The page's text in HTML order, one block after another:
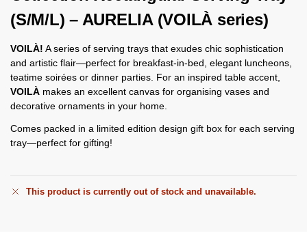
(S/M/L) – AURELIA (VOILÀ series)
VOILÀ! A series of serving trays that exudes chic sophistication
and artistic flair—perfect for breakfast-in-bed, elegant luncheons,
teatime soirées or dinner parties. For an inspired table accent,
VOILÀ makes an excellent canvas for organising vases and
decorative ornaments in your home.
Comes packed in a limited edition design gift box for each serving
tray—perfect for gifting!
This product is currently out of stock and unavailable.